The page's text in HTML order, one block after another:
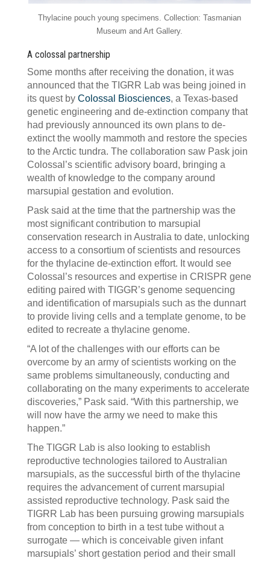
Thylacine pouch young specimens. Collection: Tasmanian
Museum and Art Gallery.
A colossal partnership
Some months after receiving the donation, it was
announced that the TIGRR Lab was being joined in
its quest by Colossal Biosciences, a Texas-based
genetic engineering and de-extinction company that
had previously announced its own plans to de-
extinct the woolly mammoth and restore the species
to the Arctic tundra. The collaboration saw Pask join
Colossal’s scientific advisory board, bringing a
wealth of knowledge to the company around
marsupial gestation and evolution.
Pask said at the time that the partnership was the
most significant contribution to marsupial
conservation research in Australia to date, unlocking
access to a consortium of scientists and resources
for the thylacine de-extinction effort. It would see
Colossal’s resources and expertise in CRISPR gene
editing paired with TIGGR’s genome sequencing
and identification of marsupials such as the dunnart
to provide living cells and a template genome, to be
edited to recreate a thylacine genome.
“A lot of the challenges with our efforts can be
overcome by an army of scientists working on the
same problems simultaneously, conducting and
collaborating on the many experiments to accelerate
discoveries,” Pask said. “With this partnership, we
will now have the army we need to make this
happen.”
The TIGGR Lab is also looking to establish
reproductive technologies tailored to Australian
marsupials, as the successful birth of the thylacine
requires the advancement of current marsupial
assisted reproductive technology. Pask said the
TIGRR Lab has been pursuing growing marsupials
from conception to birth in a test tube without a
surrogate — which is conceivable given infant
marsupials’ short gestation period and their small